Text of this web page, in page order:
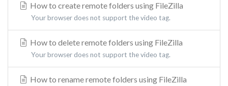
How to create remote folders using FileZilla
Your browser does not support the video tag.
How to delete remote folders using FileZilla
Your browser does not support the video tag.
How to rename remote folders using FileZilla